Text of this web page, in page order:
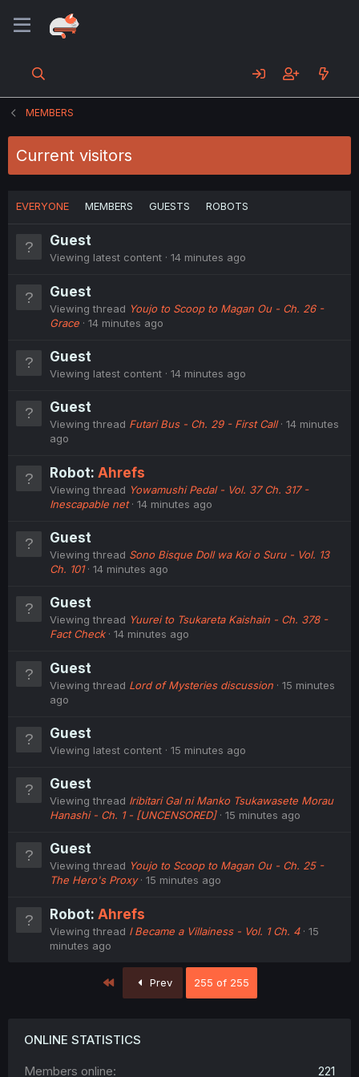
MEMBERS
Current visitors
EVERYONE MEMBERS GUESTS ROBOTS
Guest
Viewing latest content 14 minutes ago
Guest
Viewing thread Youjo to Scoop to Magan Ou - Ch. 26 -
Grace
14 minutes ago
Guest
Viewing latest content 14 minutes ago
Guest
Viewing thread Futari Bus - Ch. 29 - First Call
14 minutes
ago
Robot: Ahrefs
Viewing thread Yowamushi Pedal - Vol. 37 Ch. 317 -
Inescapable net
14 minutes ago
Guest
Viewing thread Sono Bisque Doll wa Koi o Suru - Vol. 13
Ch. 101
14 minutes ago
Guest
Viewing thread Yuurei to Tsukareta Kaishain - Ch. 378 -
Fact Check
14 minutes ago
Guest
Viewing thread Lord of Mysteries discussion
15 minutes
ago
Guest
Viewing latest content 15 minutes ago
Guest
Viewing thread Iribitari Gal ni Manko Tsukawasete Morau
Hanashi - Ch. 1 - [UNCENSORED]
15 minutes ago
Guest
Viewing thread Youjo to Scoop to Magan Ou - Ch. 25 -
The Hero's Proxy
15 minutes ago
Robot: Ahrefs
Viewing thread I Became a Villainess - Vol. 1 Ch. 4
15
minutes ago
Prev 255 of 255
ONLINE STATISTICS
Members online 221